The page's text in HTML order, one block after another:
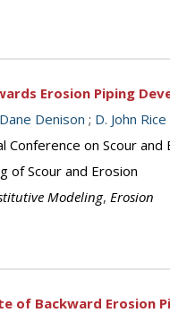
Erosion Piping
Dane Denison ; D. John Rice
Conference on Scour and
of Scour and Erosion
Modeling, Erosion
of Backward Erosion